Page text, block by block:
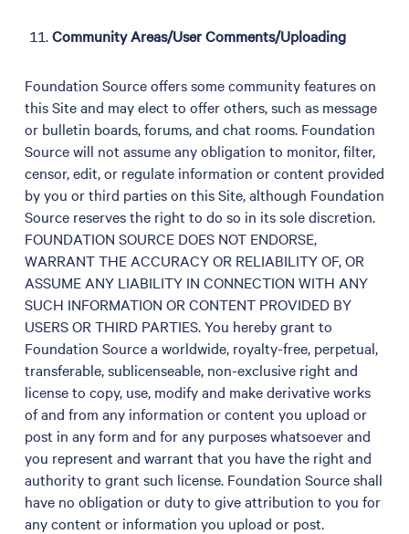
Community Areas/User Comments/Uploading
Foundation Source offers some community features on
this Site and may elect to offer others, such as message
or bulletin boards, forums, and chat rooms. Foundation
Source will not assume any obligation to monitor, filter,
censor, edit, or regulate information or content provided
by you or third parties on this Site, although Foundation
Source reserves the right to do so in its sole discretion.
FOUNDATION SOURCE DOES NOT ENDORSE,
WARRANT THE ACCURACY OR RELIABILITY OF, OR
ASSUME ANY LIABILITY IN CONNECTION WITH ANY
SUCH INFORMATION OR CONTENT PROVIDED BY
USERS OR THIRD PARTIES. You hereby grant to
Foundation Source a worldwide, royalty-free, perpetual,
transferable, sublicenseable, non-exclusive right and
license to copy, use, modify and make derivative works
of and from any information or content you upload or
post in any form and for any purposes whatsoever and
you represent and warrant that you have the right and
authority to grant such license. Foundation Source shall
have no obligation or duty to give attribution to you for
any content or information you upload or post.